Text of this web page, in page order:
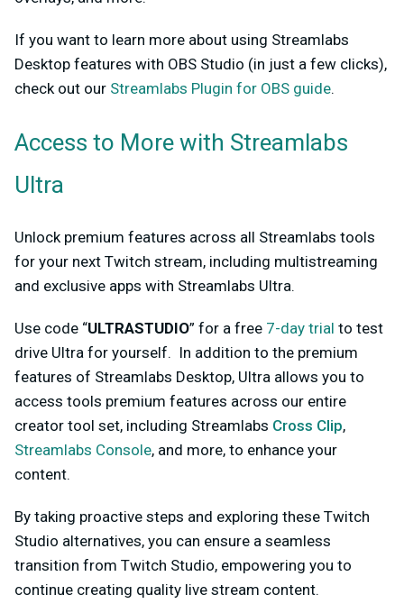
If you want to learn more about using Streamlabs
Desktop features with OBS Studio (in just a few clicks),
check out our Streamlabs Plugin for OBS guide.
Access to More with Streamlabs
Ultra
Unlock premium features across all Streamlabs tools
for your next Twitch stream, including multistreaming
and exclusive apps with Streamlabs Ultra.
Use code “ULTRASTUDIO” for a free 7-day trial to test
drive Ultra for yourself. In addition to the premium
features of Streamlabs Desktop, Ultra allows you to
access tools premium features across our entire
creator tool set, including Streamlabs Cross Clip,
Streamlabs Console, and more, to enhance your
content.
By taking proactive steps and exploring these Twitch
Studio alternatives, you can ensure a seamless
transition from Twitch Studio, empowering you to
continue creating quality live stream content.